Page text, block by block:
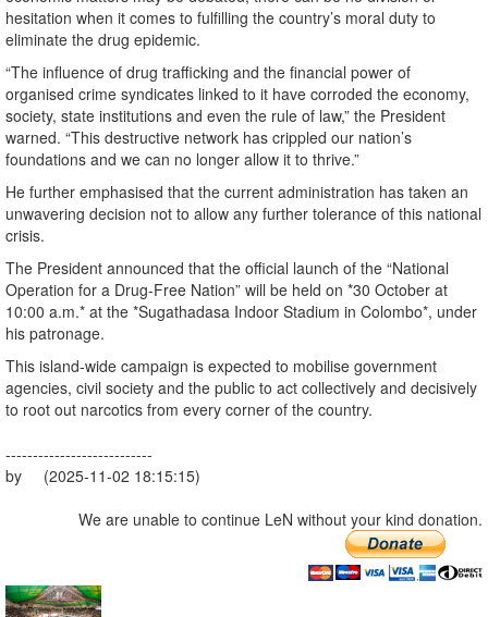
hesitation when it comes to fulfilling the country’s moral duty to
eliminate the drug epidemic.
“The influence of drug trafficking and the financial power of
organised crime syndicates linked to it have corroded the economy,
society, state institutions and even the rule of law,” the President
warned. “This destructive network has crippled our nation’s
foundations and we can no longer allow it to thrive.”
He further emphasised that the current administration has taken an
unwavering decision not to allow any further tolerance of this national
crisis.
The President announced that the official launch of the “National
Operation for a Drug-Free Nation” will be held on *30 October at
10:00 a.m.* at the *Sugathadasa Indoor Stadium in Colombo*, under
his patronage.
This island-wide campaign is expected to mobilise government
agencies, civil society and the public to act collectively and decisively
to root out narcotics from every corner of the country.
---------------------------
by (2025-11-02 18:15:15)
We are unable to continue LeN without your kind donation.